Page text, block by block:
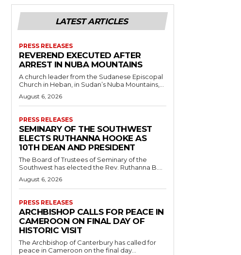
LATEST ARTICLES
PRESS RELEASES
REVEREND EXECUTED AFTER
ARREST IN NUBA MOUNTAINS
A church leader from the Sudanese Episcopal
Church in Heban, in Sudan’s Nuba Mountains,...
August 6, 2026
PRESS RELEASES
SEMINARY OF THE SOUTHWEST
ELECTS RUTHANNA HOOKE AS
10TH DEAN AND PRESIDENT
The Board of Trustees of Seminary of the
Southwest has elected the Rev. Ruthanna B....
August 6, 2026
PRESS RELEASES
ARCHBISHOP CALLS FOR PEACE IN
CAMEROON ON FINAL DAY OF
HISTORIC VISIT
The Archbishop of Canterbury has called for
peace in Cameroon on the final day...